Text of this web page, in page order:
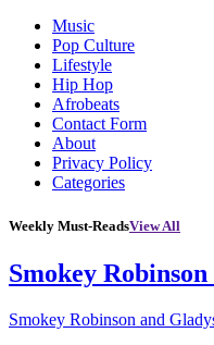
Music
Pop Culture
Lifestyle
Hip Hop
Afrobeats
Contact Form
About
Privacy Policy
Categories
Weekly Must-ReadsView All
Smokey
Smokey Robinson and